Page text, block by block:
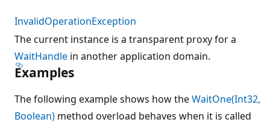
InvalidOperationException
The current instance is a transparent proxy for a
WaitHandle in another application domain.
Examples
The following example shows how theWaitOne(Int32,
Boolean) method overload behaves when it is called